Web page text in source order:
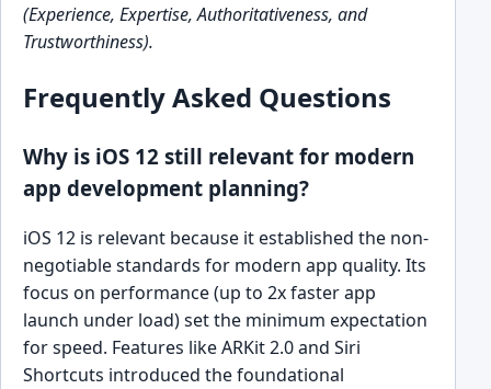
(Experience, Expertise, Authoritativeness, and
Trustworthiness).
Frequently Asked Questions
Why is iOS 12 still relevant for modern
app development planning?
iOS 12 is relevant because it established the non-
negotiable standards for modern app quality. Its
focus on performance (up to 2x faster app
launch under load) set the minimum expectation
for speed. Features like ARKit 2.0 and Siri
Shortcuts introduced the foundational